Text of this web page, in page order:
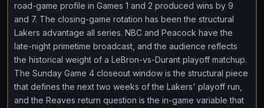
road-game profile in Games 1 and 2 produced wins by 9
and 7. The closing-game rotation has been the structural
Lakers advantage all series. NBC and Peacock have the
late-night primetime broadcast, and the audience reflects
the historical weight of a LeBron-vs-Durant playoff matchup.
The Sunday Game 4 closeout window is the structural piece
that defines the next two weeks of the Lakers' playoff run,
and the Reaves return question is the in-game variable that